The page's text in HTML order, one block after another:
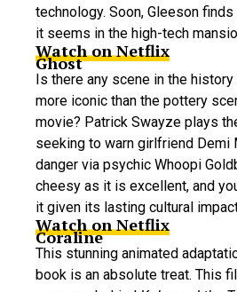
technology. Soon, Gleeson
it seems in the high-tech
Watch on Netflix
Ghost
Is there any scene in the history
more iconic than the pottery
movie? Patrick Swayze plays
seeking to warn girlfriend Demi
danger via psychic Whoopi
cheesy as it is excellent, and
it given its lasting cultural
Watch on Netflix
Coraline
This stunning animated
book is an absolute treat. This